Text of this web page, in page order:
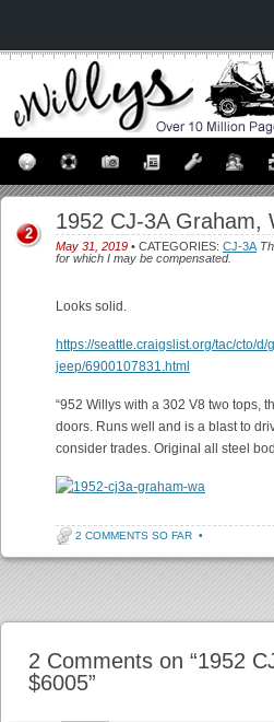
1952 CJ-3A Graham,
May 31, 2019 • CATEGORIES: CJ-3A
for which I may be compensated.
2
Looks solid.
https://seattle.craigslist.org/tac/cto/
jeep/6900107831.html
“952 Willys with a 302 V8 two tops,
doors. Runs well and is a blast to
consider trades. Original all steel
2 COMMENTS SO FAR •
2 Comments on “1952
$6005”